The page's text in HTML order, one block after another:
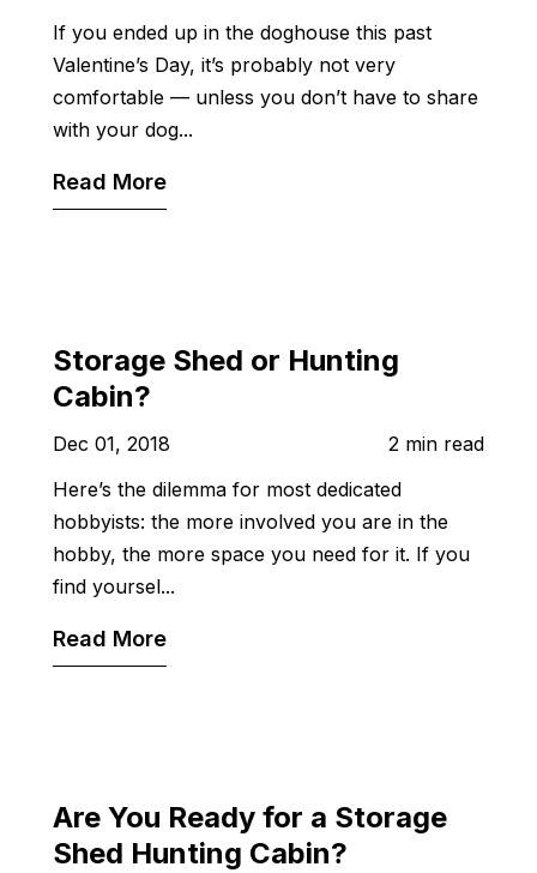
If you ended up in the doghouse this past
Valentine’s Day, it’s probably not very
comfortable — unless you don’t have to share
with your dog...
Read More
Storage Shed or Hunting
Cabin?
Dec 01, 2018
2 min read
Here’s the dilemma for most dedicated
hobbyists: the more involved you are in the
hobby, the more space you need for it. If you
find yoursel...
Read More
Are You Ready for a Storage
Shed Hunting Cabin?